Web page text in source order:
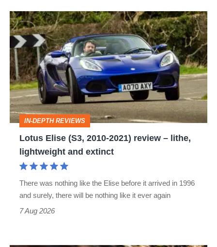
Lotus
Elise
(S3,
2010-
2021)
review
–
lithe,
lightweight
IN-DEPTH REVIEWS
Lotus Elise (S3, 2010-2021) review – lithe,
lightweight and extinct
There was nothing like the Elise before it arrived in 1996
and surely, there will be nothing like it ever again
7 Aug 2026